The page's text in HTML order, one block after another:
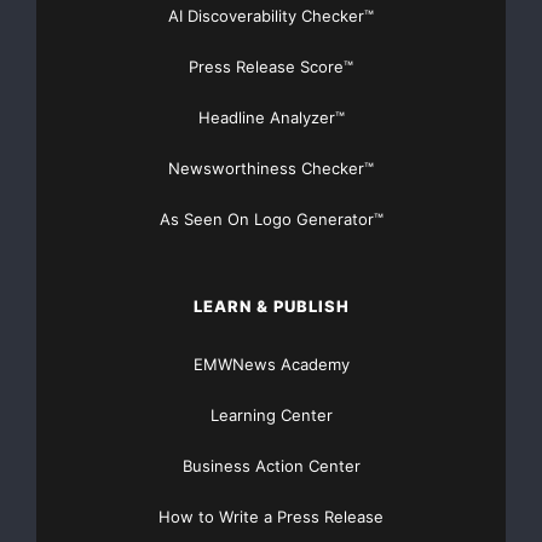
No4 accommodates even the largest libraries with up
original quality. To allow seamless music streaming to
range WiFi and Gigabit
The MELODY No2 also plays music off other home
audio sources such as media
servers or computers that support the common UPnP
AI Discoverability Checker™
Press Release Score™
Headline Analyzer™
Newsworthiness Checker™
As Seen On Logo Generator™
LEARN & PUBLISH
EMWNews Academy
Learning Center
Business Action Center
How to Write a Press Release